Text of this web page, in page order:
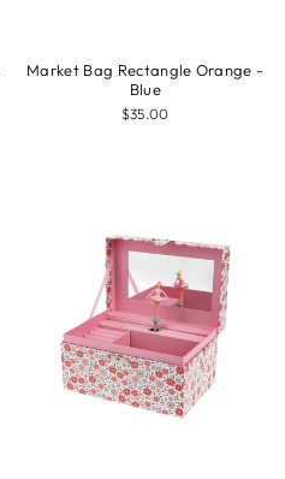
Market Bag Rectangle Orange -
Blue
$35.00